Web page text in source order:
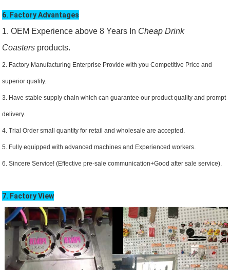
6. Factory Advantages
1. OEM Experience above 8 Years In Cheap Drink
Coasters products.
2. Factory Manufacturing Enterprise Provide with you Competitive Price and
superior quality.
3. Have stable supply chain which can guarantee our product quality and prompt
delivery.
4. Trial Order small quantity for retail and wholesale are accepted.
5. Fully equipped with advanced machines and Experienced workers.
6. Sincere Service! (Effective pre-sale communication+Good after sale service).
7. Factory View